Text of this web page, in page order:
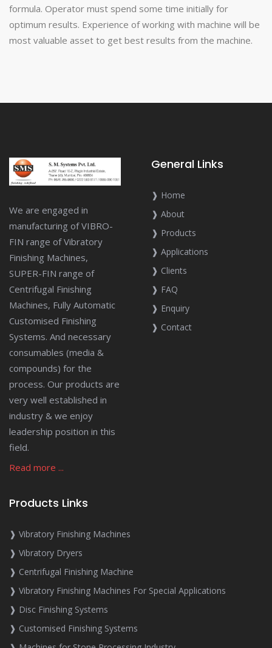
formula. Operator must spend some time initially for
optimum results. Experience of working with machine will be
most valuable asset to get best results from the machine.
We are engaged in
manufacturing of VIBRO-
FIN range of Vibratory
Finishing Machines,
SUPER-FIN range of
Centrifugal Finishing
Machines, Fully Automatic
Customised Finishing
Systems. And necessary
consumables (media &
compounds) for the
process. Our products are
very well established in
industry & we enjoy
leadership position in this
field.
Read more ...
General Links
❱ Home
❱ About
❱ Products
❱ Applications
❱ Clients
❱ FAQ
❱ Enquiry
❱ Contact
Products Links
❱ Vibratory Finishing Machines
❱ Vibratory Dryers
❱ Centrifugal Finishing Machine
❱ Vibratory Finishing Machines For Special Applications
❱ Disc Finishing Systems
❱ Customised Finishing Systems